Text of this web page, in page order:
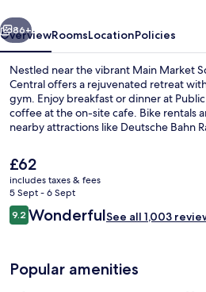
Next
86+
OverviewRoomsLocationPolicies
Nestled near the vibrant Main Market
Central offers a rejuvenated retreat
gym. Enjoy breakfast or dinner at
coffee at the on-site cafe. Bike rentals
nearby attractions like Deutsche Bahn
you during your stay.
The
current
price
is
£62
£62
includes taxes & fees
5 Sept - 6 Sept
Reviews
9.29.2 out of 10
WonderfulSee all 1,003
Popular amenities